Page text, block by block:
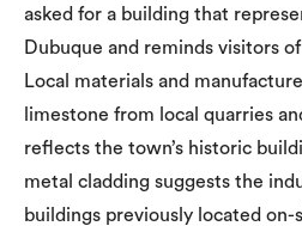
asked for a building that
Dubuque and reminds visitors
Local materials and
limestone from local quarries
reflects the town’s historic
metal cladding suggests the
buildings previously located on-